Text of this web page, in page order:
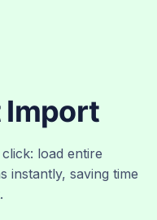
Import
load entire
instantly, saving time